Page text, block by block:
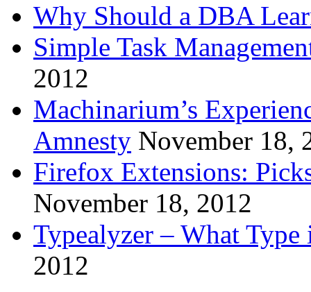
Why Should a DBA
Simple Task
2012
Machinarium’s
Amnesty November 18,
Firefox Extensions:
November 18, 2012
Typealyzer – What
2012